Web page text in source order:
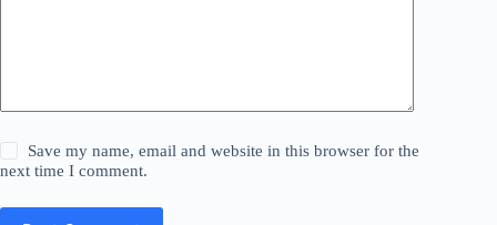
Save my name, email and website in this browser for the
next time I comment.